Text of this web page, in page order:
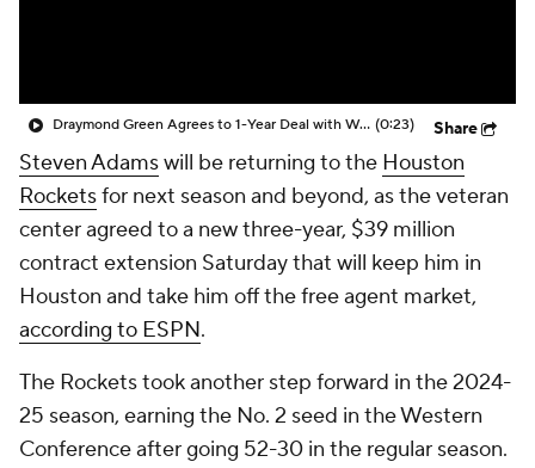
Draymond Green Agrees to 1-Year Deal with Warriors (0:23) Share
Steven Adamswill be returning to the Houston
Rocketsfor next season and beyond, as the veteran
center agreed to a new three-year, $39 million
contract extension Saturday that will keep him in
Houston and take him off the free agent market,
according to ESPN.
The Rockets took another step forward in the 2024-
25 season, earning the No. 2 seed in the Western
Conference after going 52-30 in the regular season.